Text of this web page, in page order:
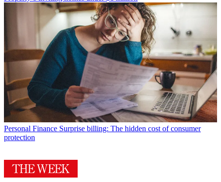
Personal Finance Surprise billing: The hidden cost of consumer
protection